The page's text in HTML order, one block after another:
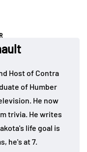
Host of Contra
of Humber
He now
trivia. He writes
life goal is
he's at 7.